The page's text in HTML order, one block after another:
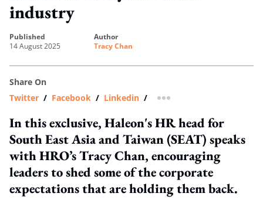
industry
published
14 August 2025
author
Tracy Chan
Share On
Twitter / Facebook / Linkedin / more sharing option
In this exclusive, Haleon's HR head for
South East Asia and Taiwan (SEAT) speaks
with HRO’s Tracy Chan, encouraging
leaders to shed some of the corporate
expectations that are holding them back.